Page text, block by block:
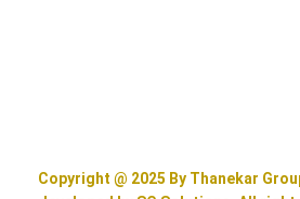
Copyright @ 2025 By Thanekar